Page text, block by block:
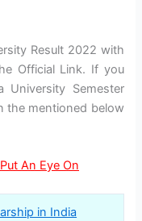
Result 2022 with
Official Link. If you
University Semester
the mentioned below
An Eye On
in India